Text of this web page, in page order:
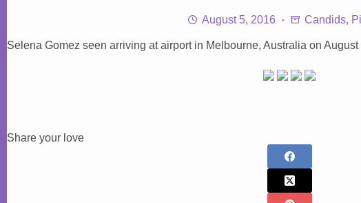
August 5, 2016 Candids,
Selena Gomez seen arriving at airport in Melbourne, Australia on August
Share your love